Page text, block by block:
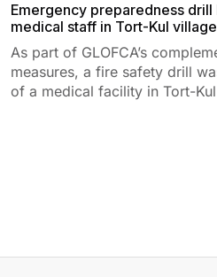
Emergency preparedness
medical staff in Tort-Kul village
As part of GLOFCA’s
measures, a fire safety drill
of a medical facility in Tort-